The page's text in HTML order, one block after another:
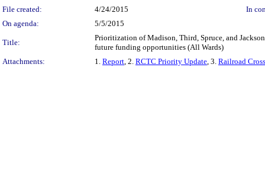
File created:
4/24/2015
In
On agenda:
5/5/2015
Title:
Prioritization of Madison, Third, Spruce, and
future funding opportunities (All Wards)
Attachments:
1. Report, 2. RCTC Priority Update, 3. Railroad